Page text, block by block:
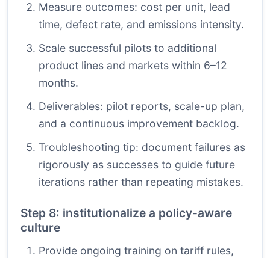
Measure outcomes: cost per unit, lead
time, defect rate, and emissions intensity.
Scale successful pilots to additional
product lines and markets within 6–12
months.
Deliverables: pilot reports, scale-up plan,
and a continuous improvement backlog.
Troubleshooting tip: document failures as
rigorously as successes to guide future
iterations rather than repeating mistakes.
Step 8: institutionalize a policy-aware
culture
Provide ongoing training on tariff rules,